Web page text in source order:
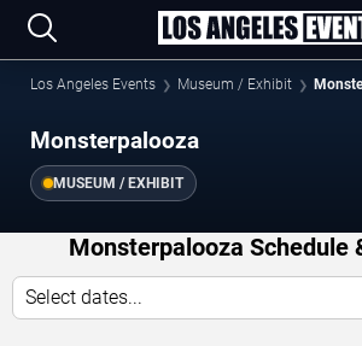
Los Angeles Events Museum / Exhibit
Monsterpalooza
MUSEUM / EXHIBIT
Monsterpalooza Schedule
Select dates...